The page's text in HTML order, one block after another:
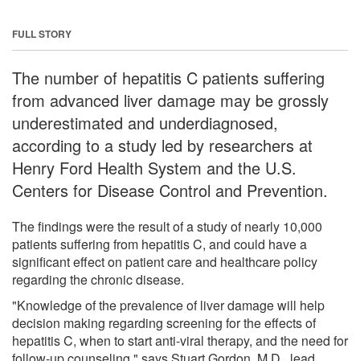
FULL STORY
The number of hepatitis C patients suffering
from advanced liver damage may be grossly
underestimated and underdiagnosed,
according to a study led by researchers at
Henry Ford Health System and the U.S.
Centers for Disease Control and Prevention.
The findings were the result of a study of nearly 10,000
patients suffering from hepatitis C, and could have a
significant effect on patient care and healthcare policy
regarding the chronic disease.
"Knowledge of the prevalence of liver damage will help
decision making regarding screening for the effects of
hepatitis C, when to start anti-viral therapy, and the need for